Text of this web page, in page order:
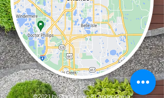
© 2021 by Stagg Lawn & Landscaping